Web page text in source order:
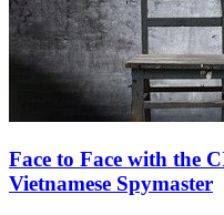
Face to Face with the
Vietnamese Spymaster